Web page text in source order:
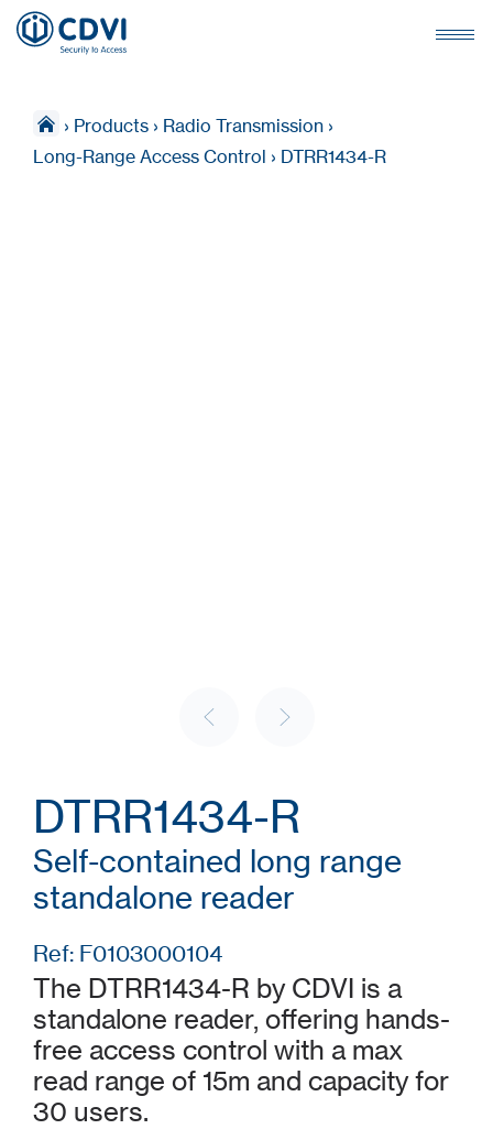
› Products › Radio Transmission ›
Long-Range Access Control › DTRR1434-R
DTRR1434-R
Self-contained long range
standalone reader
Ref: F0103000104
The DTRR1434-R by CDVI is a
standalone reader, offering hands-
free access control with a max
read range of 15m and capacity for
30 users.